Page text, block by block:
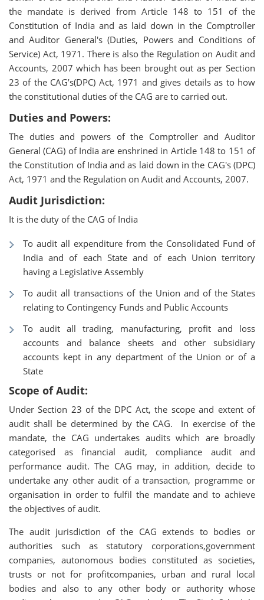
the mandate is derived from Article 148 to 151 of the
Constitution of India and as laid down in the Comptroller
and Auditor General's (Duties, Powers and Conditions of
Service) Act, 1971. There is also the Regulation on Audit and
Accounts, 2007 which has been brought out as per Section
23 of the CAG’s(DPC) Act, 1971 and gives details as to how
the constitutional duties of the CAG are to carried out.
Duties and Powers:
The duties and powers of the Comptroller and Auditor
General (CAG) of India are enshrined in Article 148 to 151 of
the Constitution of India and as laid down in the CAG's (DPC)
Act, 1971 and the Regulation on Audit and Accounts, 2007.
Audit Jurisdiction:
It is the duty of the CAG of India
To audit all expenditure from the Consolidated Fund of
India and of each State and of each Union territory
having a Legislative Assembly
To audit all transactions of the Union and of the States
relating to Contingency Funds and Public Accounts
To audit all trading, manufacturing, profit and loss
accounts and balance­ sheets and other subsidiary
accounts kept in any department of the Union or of a
State
Scope of Audit:
Under Section 23 of the DPC Act, the scope and extent of
audit shall be determined by the CAG. In exercise of the
mandate, the CAG undertakes audits which are broadly
categorised as financial audit, compliance audit and
performance audit. The CAG may, in addition, decide to
undertake any other audit of a transaction, programme or
organisation in order to fulfil the mandate and to achieve
the objectives of audit.
The audit jurisdiction of the CAG extends to bodies or
authorities such as statutory corporations,government
companies, autonomous bodies constituted as societies,
trusts or not for profitcompanies, urban and rural local
bodies and also to any other body or authority whose